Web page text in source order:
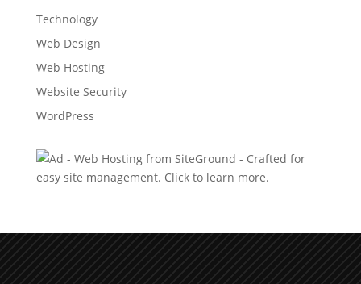
Technology
Web Design
Web Hosting
Website Security
WordPress